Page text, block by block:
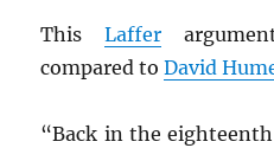
ThisLaffer
compared toDavid
“Back in the